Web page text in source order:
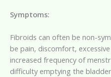
Symptoms:
Fibroids can often be non-
be pain, discomfort,
increased frequency of
difficulty emptying the